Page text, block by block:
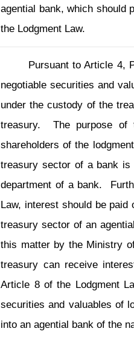
agential bank, which should
negotiable securities and
under the custody of the
treasury.  The purpose
shareholders of the
treasury sector of a bank is
department of a bank.
Law, interest should be
treasury sector of an
this matter by the Ministry
treasury can receive
Article 8 of the Lodgment
securities and valuables of